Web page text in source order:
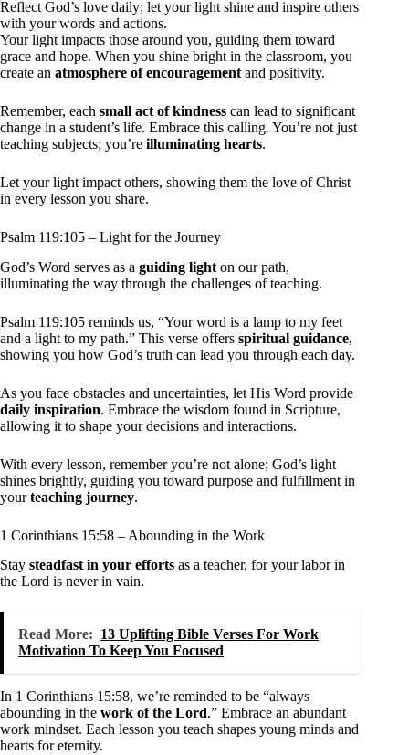
Reflect God’s love daily; let your light shine and inspire others
with your words and actions.
Your light impacts those around you, guiding them toward
grace and hope. When you shine bright in the classroom, you
create an atmosphere of encouragement and positivity.
Remember, each small act of kindness can lead to significant
change in a student’s life. Embrace this calling. You’re not just
teaching subjects; you’re illuminating hearts.
Let your light impact others, showing them the love of Christ
in every lesson you share.
Psalm 119:105 – Light for the Journey
God’s Word serves as a guiding light on our path,
illuminating the way through the challenges of teaching.
Psalm 119:105 reminds us, “Your word is a lamp to my feet
and a light to my path.” This verse offers spiritual guidance,
showing you how God’s truth can lead you through each day.
As you face obstacles and uncertainties, let His Word provide
daily inspiration. Embrace the wisdom found in Scripture,
allowing it to shape your decisions and interactions.
With every lesson, remember you’re not alone; God’s light
shines brightly, guiding you toward purpose and fulfillment in
yourteaching journey.
1 Corinthians 15:58 – Abounding in the Work
Stay steadfast in your efforts as a teacher, for your labor in
the Lord is never in vain.
Read More: 13 Uplifting Bible Verses For Work
Motivation To Keep You Focused
In 1 Corinthians 15:58, we’re reminded to be “always
abounding in the work of the Lord.” Embrace an abundant
work mindset. Each lesson you teach shapes young minds and
hearts for eternity.